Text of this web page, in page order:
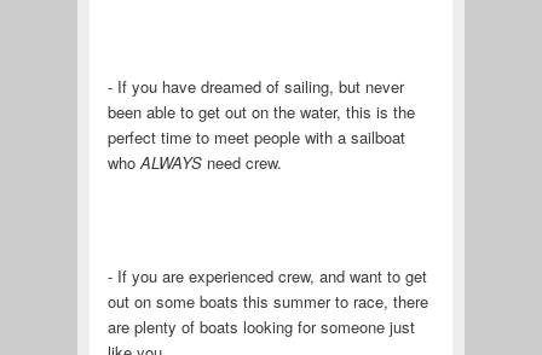
- If you have dreamed of sailing, but never
been able to get out on the water, this is the
perfect time to meet people with a sailboat
whoALWAYSneed crew.
- If you are experienced crew, and want to get
out on some boats this summer to race, there
are plenty of boats looking for someone just